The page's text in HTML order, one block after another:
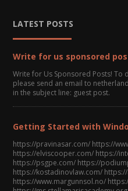
LATEST POSTS
Write for us sponsored
Write for Us Sponsored Posts!
please send an email to
in the subject line: guest post.
Getting Started with
https://pravinasar.com/ https://
https://elviscooper.com/ https://
https://psgpe.com/ https://
https://kostadinovlaw.com/
https://www.margunnsol.no/